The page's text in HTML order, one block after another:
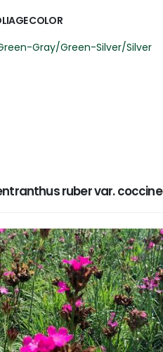
COLOR
Gray/Green-Silver/Silver
ruber var.